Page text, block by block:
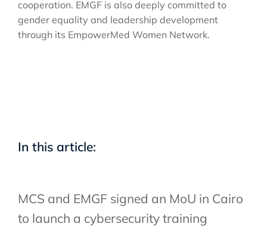
cooperation. EMGF is also deeply committed to
gender equality and leadership development
through its EmpowerMed Women Network.
In this article:
MCS and EMGF signed an MoU in Cairo
to launch a cybersecurity training